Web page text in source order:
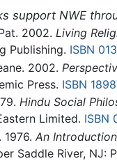
support NWE
2002. Living
Publishing. ISBN
2002.
Press. ISBN
Hindu Social
Limited. ISBN
1976. An
Saddle River, NJ: